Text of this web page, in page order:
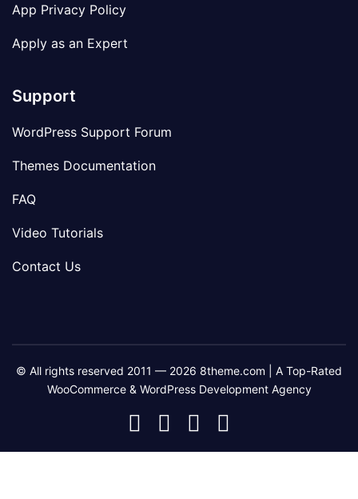
App Privacy Policy
Apply as an Expert
Support
WordPress Support Forum
Themes Documentation
FAQ
Video Tutorials
Contact Us
© All rights reserved 2011 — 2026 8theme.com | A Top-Rated
WooCommerce & WordPress Development Agency
8theme
Facebook
8theme
Instagram
8theme
Telegram
Youtube